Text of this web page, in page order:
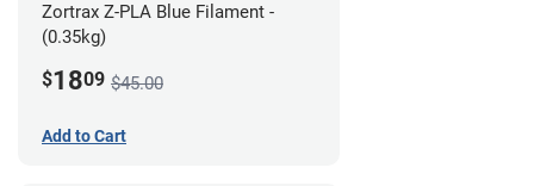
Zortrax Z-PLA Blue Filament -
(0.35kg)
$1809 $45.00
Add to Cart